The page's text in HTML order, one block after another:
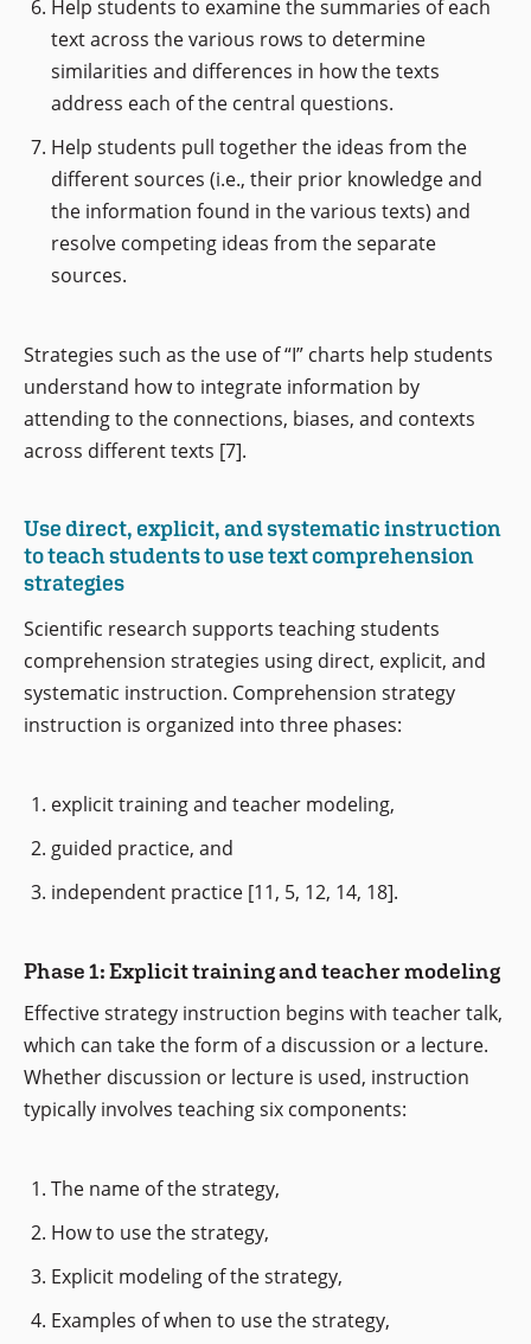
Help students to examine the summaries of each
text across the various rows to determine
similarities and differences in how the texts
address each of the central questions.
Help students pull together the ideas from the
different sources (i.e., their prior knowledge and
the information found in the various texts) and
resolve competing ideas from the separate
sources.
Strategies such as the use of “I” charts help students
understand how to integrate information by
attending to the connections, biases, and contexts
across different texts [7].
Use direct, explicit, and systematic instruction
to teach students to use text comprehension
strategies
Scientific research supports teaching students
comprehension strategies using direct, explicit, and
systematic instruction. Comprehension strategy
instruction is organized into three phases:
explicit training and teacher modeling,
guided practice, and
independent practice [11, 5, 12, 14, 18].
Phase 1: Explicit training and teacher modeling
Effective strategy instruction begins with teacher talk,
which can take the form of a discussion or a lecture.
Whether discussion or lecture is used, instruction
typically involves teaching six components:
The name of the strategy,
How to use the strategy,
Explicit modeling of the strategy,
Examples of when to use the strategy,